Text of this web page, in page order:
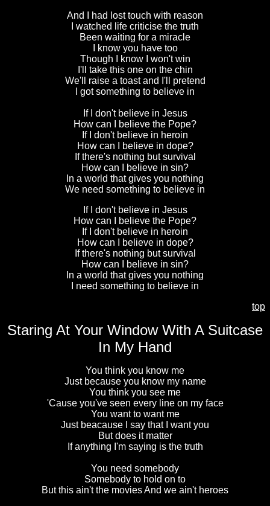
And I had lost touch with reason
I watched life criticise the truth
Been waiting for a miracle
I know you have too
Though I know I won't win
I'll take this one on the chin
We'll raise a toast and I'll pretend
I got something to believe in
If I don't believe in Jesus
How can I believe the Pope?
If I don't believe in heroin
How can I believe in dope?
If there's nothing but survival
How can I believe in sin?
In a world that gives you nothing
We need something to believe in
If I don't believe in Jesus
How can I believe the Pope?
If I don't believe in heroin
How can I believe in dope?
If there's nothing but survival
How can I believe in sin?
In a world that gives you nothing
I need something to believe in
top
Staring At Your Window With A Suitcase
In My Hand
You think you know me
Just because you know my name
You think you see me
'Cause you've seen every line on my face
You want to want me
Just beacause I say that I want you
But does it matter
If anything I'm saying is the truth
You need somebody
Somebody to hold on to
But this ain't the movies And we ain't heroes